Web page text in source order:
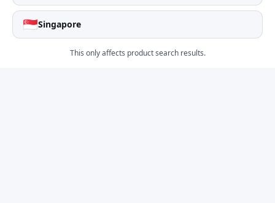
🇸🇬Singapore
This only affects product search results.